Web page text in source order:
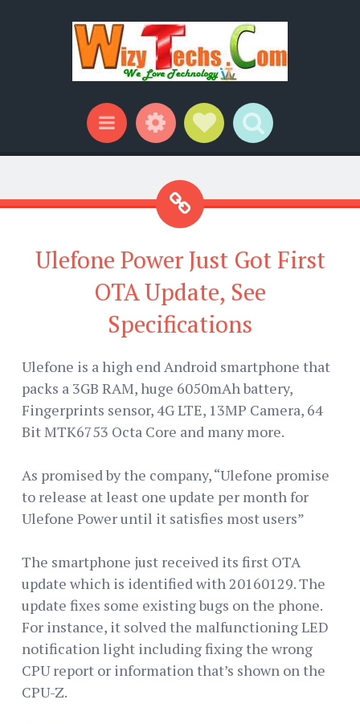
Menu WidgetsSocial Links
Search
Ulefone Power Just Got First
OTA Update, See
Specifications
Ulefone is a high end Android smartphone that
packs a 3GB RAM, huge 6050mAh battery,
Fingerprints sensor, 4G LTE, 13MP Camera, 64
Bit MTK6753 Octa Core and many more.
As promised by the company, “Ulefone promise
to release at least one update per month for
Ulefone Power until it satisfies most users”
The smartphone just received its first OTA
update which is identified with 20160129. The
update fixes some existing bugs on the phone.
For instance, it solved the malfunctioning LED
notification light including fixing the wrong
CPU report or information that’s shown on the
CPU-Z.